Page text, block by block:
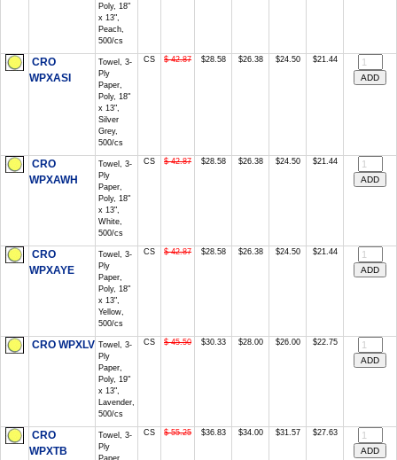
Poly, 18"
x 13",
Peach,
500/cs
CRO
WPXASI
Towel, 3-
Ply
Paper,
Poly, 18"
x 13",
Silver
Grey,
500/cs
CS $ 42.87 $28.58 $26.38 $24.50 $21.44
CRO
WPXAWH
Towel, 3-
Ply
Paper,
Poly, 18"
x 13",
White,
500/cs
CS $ 42.87 $28.58 $26.38 $24.50 $21.44
CRO
WPXAYE
Towel, 3-
Ply
Paper,
Poly, 18"
x 13",
Yellow,
500/cs
CS $ 42.87 $28.58 $26.38 $24.50 $21.44
CRO WPXLV Towel, 3-
Ply
Paper,
Poly, 19"
x 13",
Lavender,
500/cs
CS $ 45.50 $30.33 $28.00 $26.00 $22.75
CRO
WPXTB
Towel, 3-
Ply
Paper,
CS $ 55.25 $36.83 $34.00 $31.57 $27.63